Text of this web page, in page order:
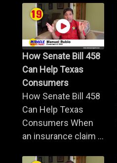
How Senate Bill 458
Can Help Texas
Consumers
How Senate Bill 458
Can Help Texas
Consumers When
an insurance claim ...